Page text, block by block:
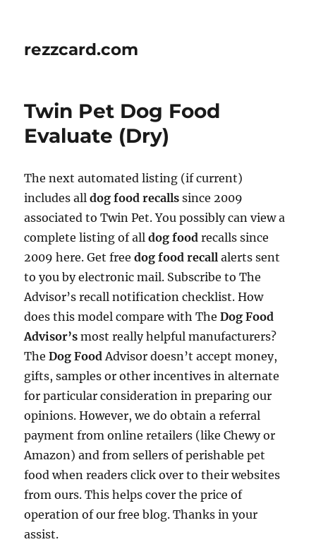
rezzcard.com
Twin Pet Dog Food
Evaluate (Dry)
The next automated listing (if current)
includes alldog food recallssince 2009
associated to Twin Pet. You possibly can view a
complete listing of alldog food recalls since
2009 here. Get freedog food recallalerts sent
to you by electronic mail. Subscribe to The
Advisor’s recall notification checklist. How
does this model compare with TheDog Food
Advisor’smost really helpful manufacturers?
TheDog FoodAdvisor doesn’t accept money,
gifts, samples or other incentives in alternate
for particular consideration in preparing our
opinions. However, we do obtain a referral
payment from online retailers (like Chewy or
Amazon) and from sellers of perishable pet
food when readers click over to their websites
from ours. This helps cover the price of
operation of our free blog. Thanks in your
assist.